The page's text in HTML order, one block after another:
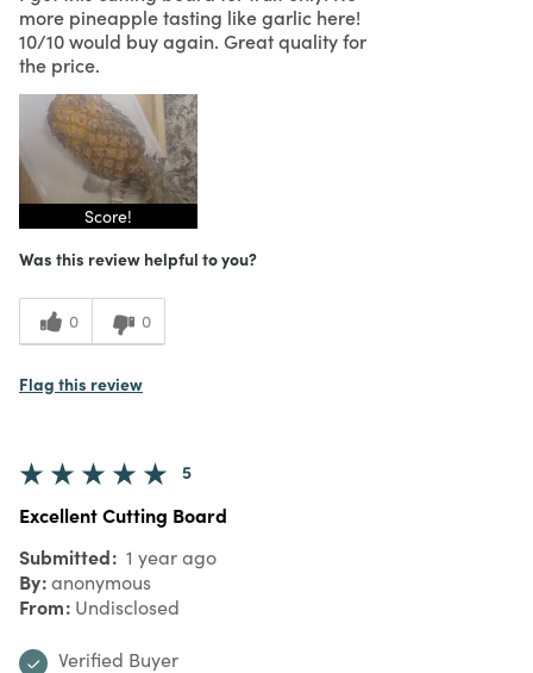
more pineapple tasting like garlic here!
10/10 would buy again. Great quality for
the price.
Score!
Was this review helpful to you?
0 0
Flag this review
5
Excellent Cutting Board
Submitted 1 year ago
By anonymous
From Undisclosed
Verified Buyer